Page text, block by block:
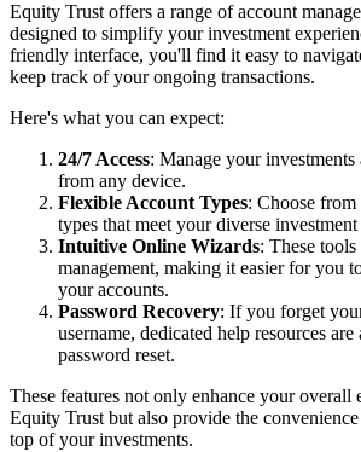
Equity Trust offers a range of account
designed to simplify your investment
friendly interface, you'll find it easy to
keep track of your ongoing transactions.
Here's what you can expect:
24/7 Access: Manage your
from any device.
Flexible Account Types: Choose
types that meet your diverse investment
Intuitive Online Wizards: These
management, making it easier for you
your accounts.
Password Recovery: If you forget
username, dedicated help resources
password reset.
These features not only enhance your overall
Equity Trust but also provide the
top of your investments.